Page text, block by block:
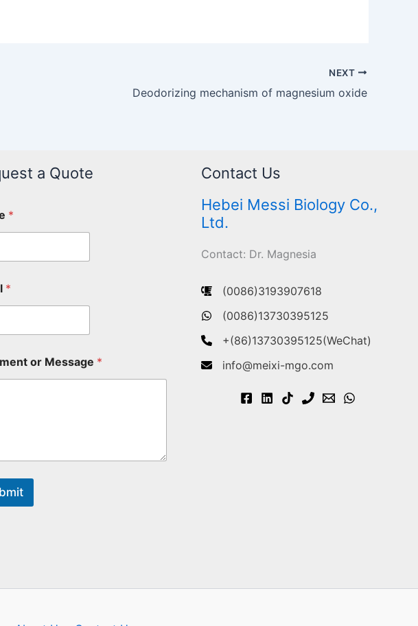
NEXT
Deodorizing mechanism of magnesium oxide
a Quote
*
*
or Message *
Contact Us
Hebei Messi Biology Co.,
Ltd.
Contact: Dr. Magnesia
(0086)3193907618
(0086)13730395125
+(86)13730395125(WeChat)
info@meixi-mgo.com